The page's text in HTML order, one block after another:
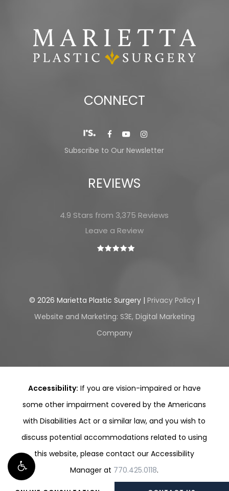
CONNECT
Subscribe to Our Newsletter
REVIEWS
4.9 Stars from 3,375 Reviews
Leave a Review
©2026 Marietta Plastic Surgery | Privacy Policy |
Website and Marketing: S3E, Digital Marketing
Company
Accessibility: If you are vision-impaired or have
some other impairment covered by the Americans
with Disabilities Act or a similar law, and you wish to
discuss potential accommodations related to using
this website, please contact our Accessibility
Manager at 770.425.0118.